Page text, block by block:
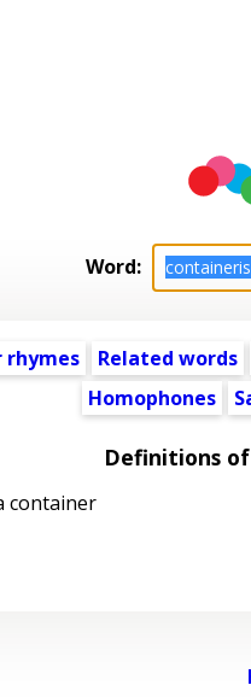
Word:
rhymes Related words
Homophones
Definitions of